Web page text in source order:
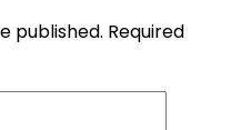
published. Required